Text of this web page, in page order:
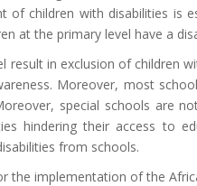
of children with disabilities is
at the primary level have a
in exclusion of children
Moreover, most
special schools are
hindering their access to
from schools.
implementation of the